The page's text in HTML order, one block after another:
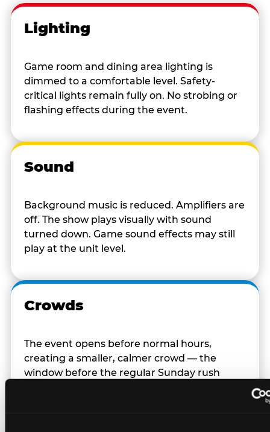
Lighting
Game room and dining area lighting is
dimmed to a comfortable level. Safety-
critical lights remain fully on. No strobing or
flashing effects during the event.
Sound
Background music is reduced. Amplifiers are
off. The show plays visually with sound
turned down. Game sound effects may still
play at the unit level.
Crowds
The event opens before normal hours,
creating a smaller, calmer crowd — the
window before the regular Sunday rush